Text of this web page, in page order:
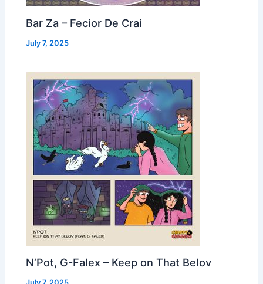
Bar Za – Fecior De Crai
July 7, 2025
N’Pot, G-Falex – Keep on That Belov